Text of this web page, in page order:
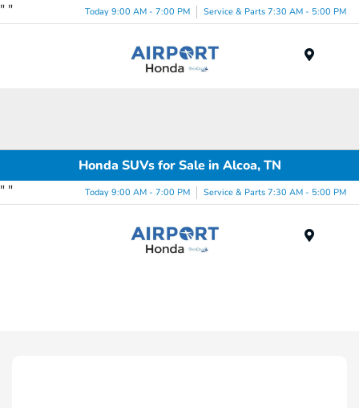
" " Today 9:00 AM - 7:00 PM Service & Parts 7:30 AM - 5:00 PM
Honda SUVs for Sale in Alcoa, TN